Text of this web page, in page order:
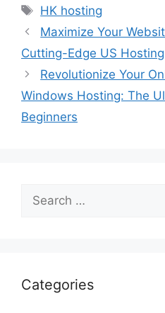
Tags
HK hosting
Maximize Your
Cutting-Edge US
Revolutionize Your
Windows Hosting: The
Beginners
Search
for:
Categories